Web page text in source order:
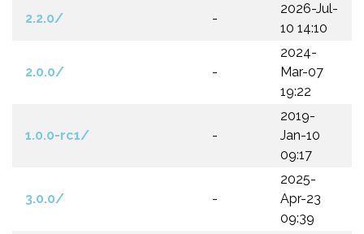
2.2.0/ -
2026-Jul-
10 14:10
2.0.0/ -
2024-
Mar-07
19:22
1.0.0-rc1/ -
2019-
Jan-10
09:17
3.0.0/ -
2025-
Apr-23
09:39